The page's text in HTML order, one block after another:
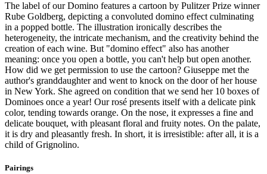
The label of our Domino features a cartoon by Pulitzer Prize winner
Rube Goldberg, depicting a convoluted domino effect culminating
in a popped bottle. The illustration ironically describes the
heterogeneity, the intricate mechanism, and the creativity behind the
creation of each wine. But "domino effect" also has another
meaning: once you open a bottle, you can't help but open another.
How did we get permission to use the cartoon? Giuseppe met the
author's granddaughter and went to knock on the door of her house
in New York. She agreed on condition that we send her 10 boxes of
Dominoes once a year! Our rosé presents itself with a delicate pink
color, tending towards orange. On the nose, it expresses a fine and
delicate bouquet, with pleasant floral and fruity notes. On the palate,
it is dry and pleasantly fresh. In short, it is irresistible: after all, it is a
child of Grignolino.
Pairings